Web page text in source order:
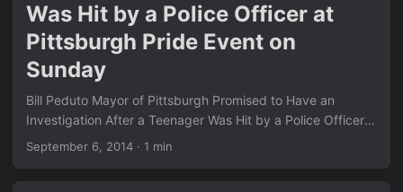
Was Hit by a Police Officer at
Pittsburgh Pride Event on
Sunday
Bill Peduto Mayor of Pittsburgh Promised to Have an
Investigation After a Teenager Was Hit by a Police Officer
at Pittsburgh Pride Event on Sunday This move has
September 6, 2014 · 1 min